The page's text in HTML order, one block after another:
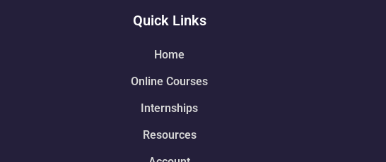
Quick Links
Home
Online Courses
Internships
Resources